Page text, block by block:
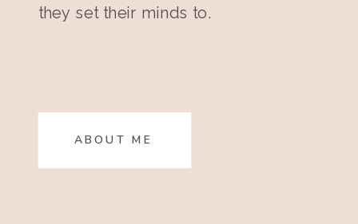
they set their minds to.
ABOUT ME